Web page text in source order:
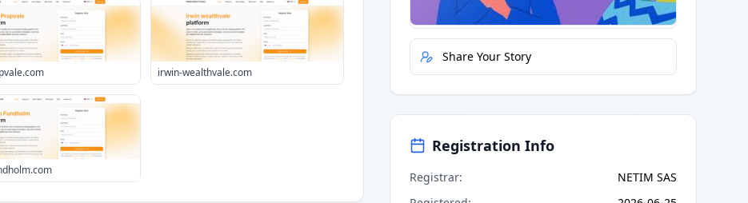
irwin-wealthvale.com
Report Error
Share Your Story
Registration Info
Registrar:
NETIM SAS